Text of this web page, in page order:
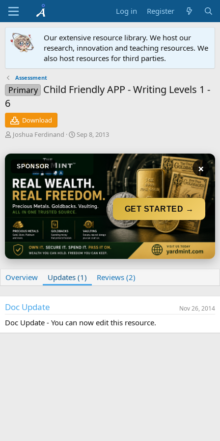
Log in Register
Our extensive resource library. We host our
research, innovation and teaching resources. We
also host resources for third parties.
Assessment
Primary Child Friendly APP - Writing Levels 1 -
6
Download
A
t
r
Joshua Ferdinand
C
e
i
o
n
d
Sep 8, 2013
SPONSOR ×
GET STARTED →
Overview Updates (1) Reviews (2)
Doc Update Nov 26, 2014
Doc Update - You can now edit this resource.